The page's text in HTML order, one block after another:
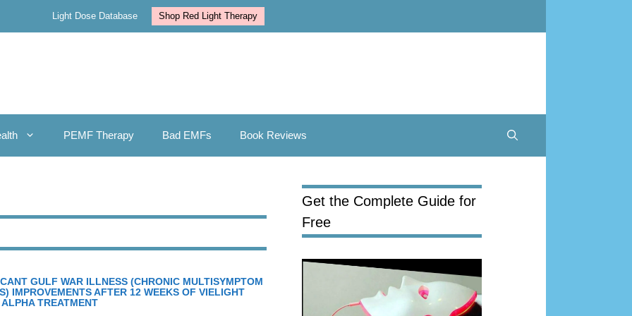
Light Dose Database Shop Red Light Therapy
PEMF Therapy Bad EMFs Book Reviews
GULF WAR ILLNESS (CHRONIC MULTISYMPTOM
IMPROVEMENTS AFTER 12 WEEKS OF VIELIGHT
ALPHA TREATMENT
Get the Complete Guide for
Free